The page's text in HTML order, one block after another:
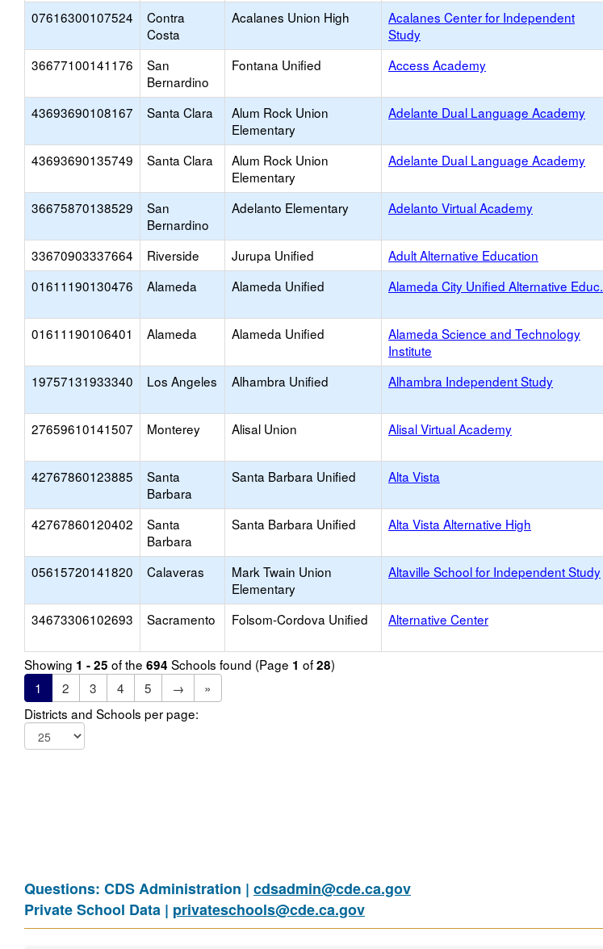
07616300107524
Contra
Costa
Acalanes Union High
Acalanes Center for Independent
Study
36677100141176
San
Bernardino
Fontana Unified Access Academy
43693690108167 Santa Clara
Alum Rock Union
Elementary
Adelante Dual Language Academy
43693690135749 Santa Clara
Alum Rock Union
Elementary
Adelante Dual Language Academy
36675870138529
San
Bernardino
Adelanto Elementary Adelanto Virtual Academy
33670903337664 Riverside Jurupa Unified Adult Alternative Education
01611190130476
Alameda Alameda Unified Alameda City Unified Alternative Educ.
01611190106401 Alameda Alameda Unified
Alameda Science and Technology
Institute
19757131933340 Los Angeles Alhambra Unified Alhambra Independent Study
27659610141507 Monterey Alisal Union Alisal Virtual Academy
42767860123885
Santa
Barbara
Santa Barbara Unified Alta Vista
42767860120402
Santa
Barbara
Santa Barbara Unified Alta Vista Alternative High
05615720141820 Calaveras
Mark Twain Union
Elementary
Altaville School for Independent Study
34673306102693 Sacramento Folsom-Cordova Unified Alternative Center
Showing 1 - 25 of the 694 Schools found (Page 1 of28)
1
2 3 4 5 →
»
Districts and Schools per page:
Questions: CDS Administration | cdsadmin@cde.ca.gov
Private School Data | privateschools@cde.ca.gov